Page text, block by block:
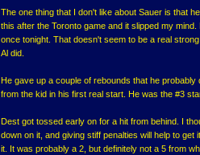
The one thing that I don't like about Sauer is that
this after the Toronto game and it slipped my
once tonight. That doesn't seem to be a real
Al did.
He gave up a couple of rebounds that he
from the kid in his first real start. He was the #3
Dest got tossed early on for a hit from behind. I
down on it, and giving stiff penalties will help to
it. It was probably a 2, but definitely not a 5 from